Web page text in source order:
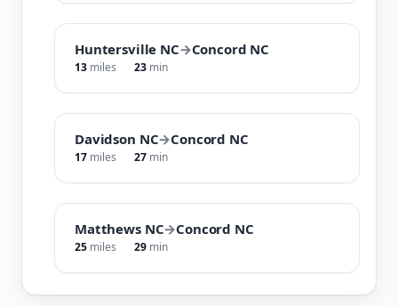
Huntersville NC→Concord NC
13 miles 23 min
Davidson NC→Concord NC
17 miles 27 min
Matthews NC→Concord NC
25 miles 29 min